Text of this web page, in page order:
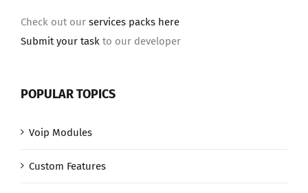
Check out our services packs here
Submit your task to our developer
POPULAR TOPICS
Voip Modules
Custom Features